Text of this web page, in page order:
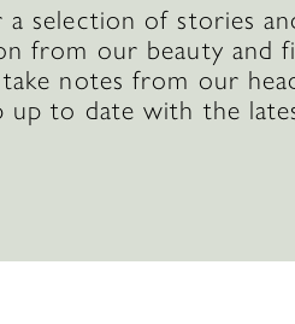
a selection of stories
from our beauty and
notes from our
up to date with the